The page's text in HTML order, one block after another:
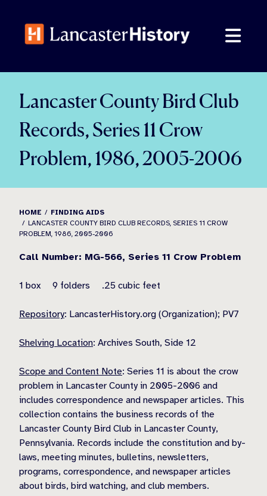
content
Lancaster County Bird Club
Records, Series 11 Crow
Problem, 1986, 2005-2006
HOME
FINDING AIDS
LANCASTER COUNTY BIRD CLUB RECORDS, SERIES 11 CROW
PROBLEM, 1986, 2005-2006
Call Number: MG-566, Series 11 Crow Problem
1 box 9 folders .25 cubic feet
Repository: LancasterHistory.org (Organization); PV7
Shelving Location: Archives South, Side 12
Scope and Content Note: Series 11 is about the crow
problem in Lancaster County in 2005-2006 and
includes correspondence and newspaper articles. This
collection contains the business records of the
Lancaster County Bird Club in Lancaster County,
Pennsylvania. Records include the constitution and by-
laws, meeting minutes, bulletins, newsletters,
programs, correspondence, and newspaper articles
about birds, bird watching, and club members.